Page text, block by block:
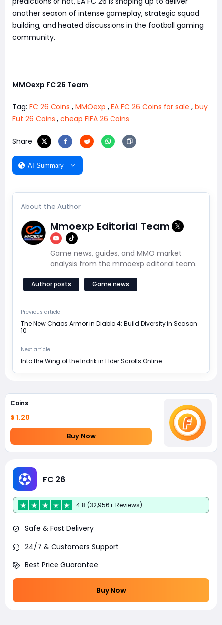
another season of intense gameplay, strategic squad
building, and heated discussions in the football gaming
community.
MMOexp FC 26 Team
Tag: FC 26 Coins , MMOexp , EA FC 26 Coins for sale , buy
Fut 26 Coins , cheap FIFA 26 Coins
Share
AI Summary
About the Author
Mmoexp Editorial Team
Game news, guides, and MMO market
analysis from the mmoexp editorial team.
Author posts Game news
Previous article
The New Chaos Armor in Diablo 4: Build Diversity in Season
10
Next article
Into the Wing of the Indrik in Elder Scrolls Online
Coins
$ 1.28
Buy Now
FC 26
4.8 (32,956+ Reviews)
Safe & Fast Delivery
24/7 & Customers Support
Best Price Guarantee
Buy Now